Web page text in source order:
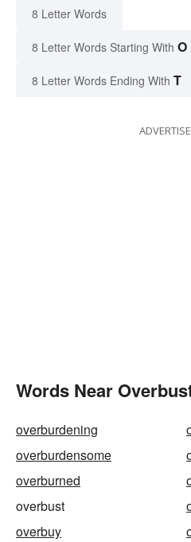
8 Letter Words
8 Letter Words Starting With O
8 Letter Words Ending With T
Words Near
overburdening
overburdensome
overburned
overbust
overbuy